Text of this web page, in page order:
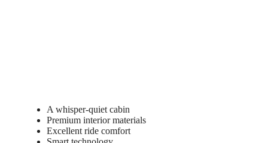
A whisper-quiet cabin
Premium interior materials
Excellent ride comfort